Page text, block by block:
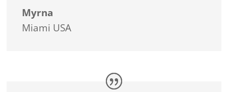
Myrna
Miami USA